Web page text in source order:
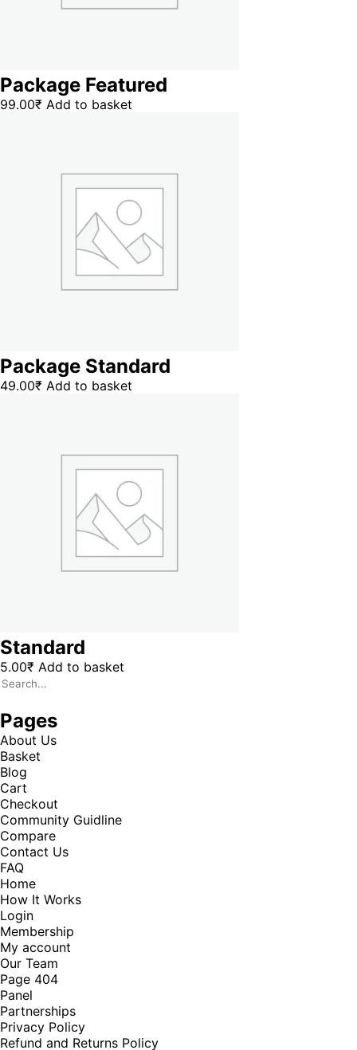
Package Featured
99.00₹ Add to basket
Package Standard
49.00₹ Add to basket
Standard
5.00₹ Add to basket
Pages
About Us
Basket
Blog
Cart
Checkout
Community Guidline
Compare
Contact Us
FAQ
Home
How It Works
Login
Membership
My account
Our Team
Page 404
Panel
Partnerships
Privacy Policy
Refund and Returns Policy